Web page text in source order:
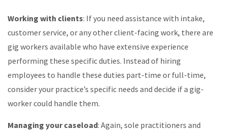
Working with clients: If you need assistance with intake,
customer service, or any other client-facing work, there are
gig workers available who have extensive experience
performing these specific duties. Instead of hiring
employees to handle these duties part-time or full-time,
consider your practice’s specific needs and decide if a gig-
worker could handle them.
Managing your caseload: Again, sole practitioners and